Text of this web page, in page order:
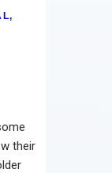
,
their